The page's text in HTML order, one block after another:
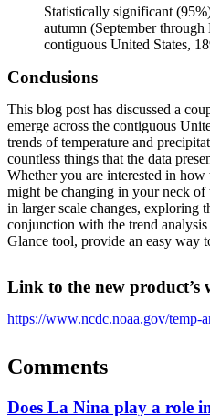
Statistically significant
autumn (September
contiguous United States,
Conclusions
This blog post has discussed a
emerge across the contiguous
trends of temperature and
countless things that the data
Whether you are interested in
might be changing in your neck of
in larger scale changes, exploring
conjunction with the trend
Glance tool, provide an easy way
Link to the new product’s
https://www.ncdc.noaa.gov/temp-
Comments
Does La Nina play a role